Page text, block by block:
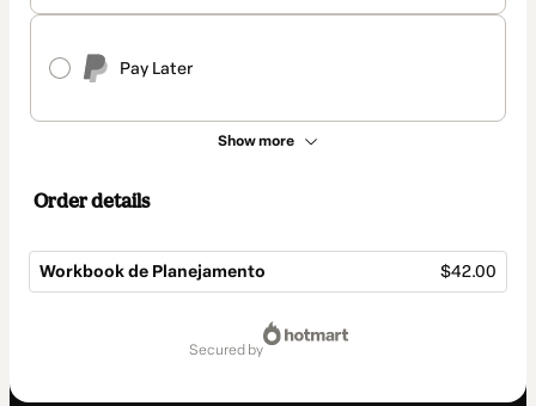
Pay Later
Show more
Order details
Workbook de Planejamento $42.00
secured by